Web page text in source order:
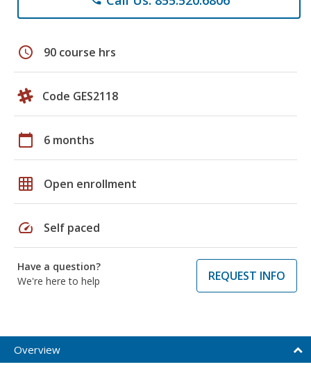
schedule 90 course hrs
Code GES2118
calendar_today 6 months
grid_on Open enrollment
speed Self paced
Have a question?
We're here to help
REQUEST INFO
Overview